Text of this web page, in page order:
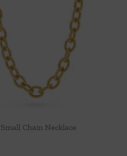
Chain Necklace